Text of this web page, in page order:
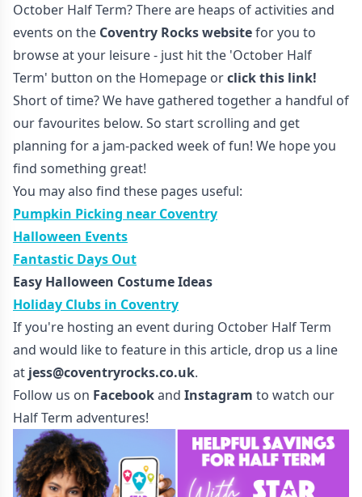
October Half Term? There are heaps of activities and
events on the Coventry Rocks websitefor you to
browse at your leisure - just hit the 'October Half
Term' button on the Homepage orclick this link!
Short of time? We have gathered together a handful of
our favourites below. So start scrolling and get
planning for a jam-packed week of fun! We hope you
find something great!
You may also find these pages useful:
Pumpkin Picking near Coventry
Halloween Events
Fantastic Days Out
Easy Halloween Costume Ideas
Holiday Clubs in Coventry
If you're hosting an event during October Half Term
and would like to feature in this article, drop us a line
at jess@coventryrocks.co.uk.
Follow us on Facebookand Instagram to watch our
Half Term adventures!